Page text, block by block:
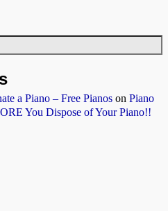
a Piano – Free Pianos on Piano
You Dispose of Your Piano!!